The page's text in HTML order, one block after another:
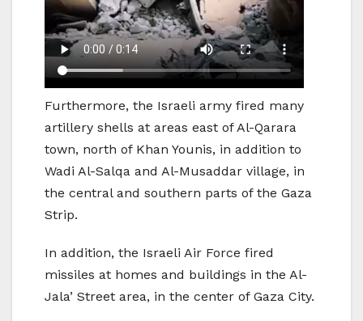
Furthermore, the Israeli army fired many
artillery shells at areas east of Al-Qarara
town, north of Khan Younis, in addition to
Wadi Al-Salqa and Al-Musaddar village, in
the central and southern parts of the Gaza
Strip.
In addition, the Israeli Air Force fired
missiles at homes and buildings in the Al-
Jala’ Street area, in the center of Gaza City.